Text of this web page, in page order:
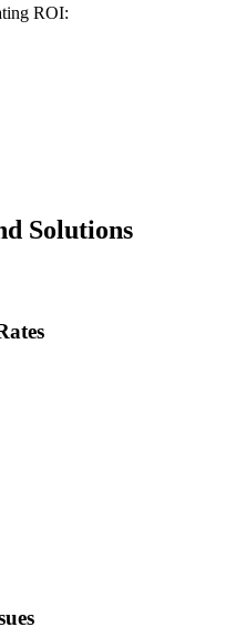
ROI:
Solutions